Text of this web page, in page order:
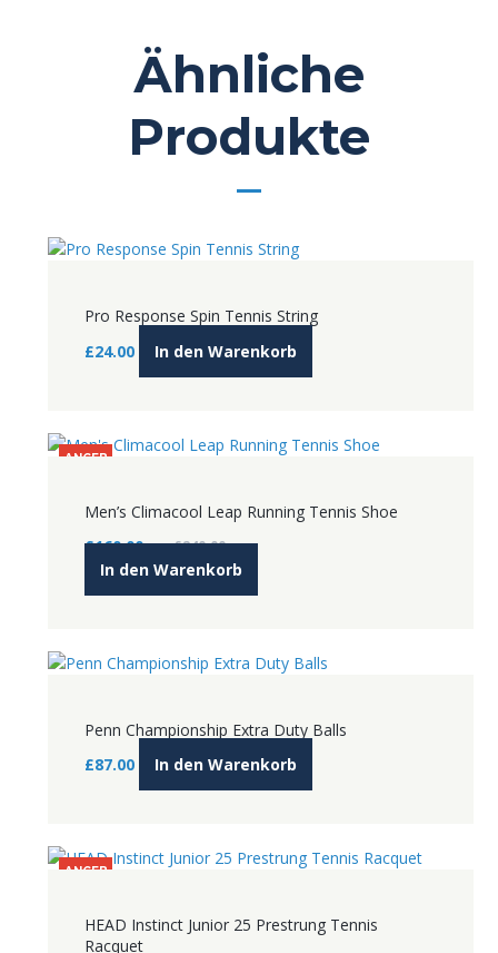
Ähnliche
Produkte
Pro Response Spin Tennis String
£24.00 In den Warenkorb
ANGEB
Men’s Climacool Leap Running Tennis Shoe
£240.00
Ursprünglicher
Preis
war:
£160.00Aktueller
Preis
ist:
In den Warenkorb
Penn Championship Extra Duty Balls
£87.00 In den Warenkorb
ANGEB
HEAD Instinct Junior 25 Prestrung Tennis
Racquet